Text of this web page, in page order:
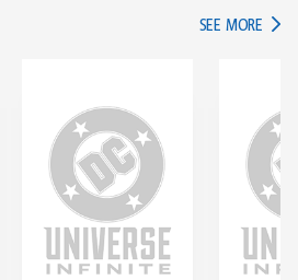
SEE MORE IN